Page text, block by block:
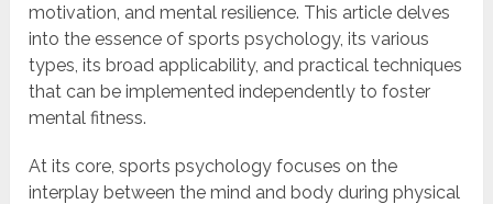
motivation, and mental resilience. This article delves
into the essence of sports psychology, its various
types, its broad applicability, and practical techniques
that can be implemented independently to foster
mental fitness.
At its core, sports psychology focuses on the
interplay between the mind and body during physical